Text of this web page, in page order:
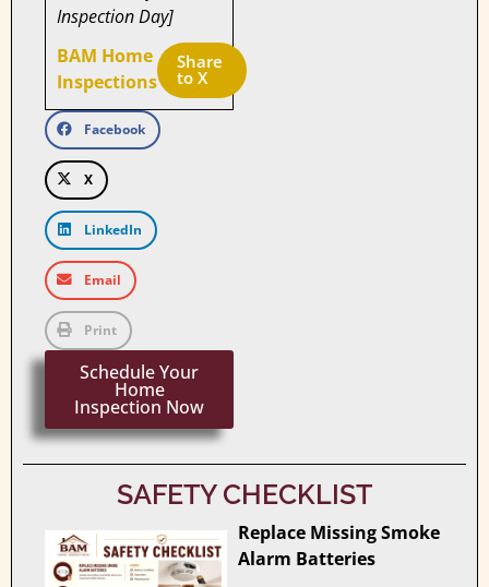
Inspection Day]
BAM Home
Inspections
Share
to X
Facebook
X
LinkedIn
Email
Print
Schedule Your
Home
Inspection Now
SAFETY CHECKLIST
Replace Missing Smoke
Alarm Batteries